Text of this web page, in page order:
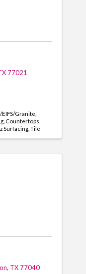
77021
Granite
Countertops
Surfacing Tile
, TX 77040